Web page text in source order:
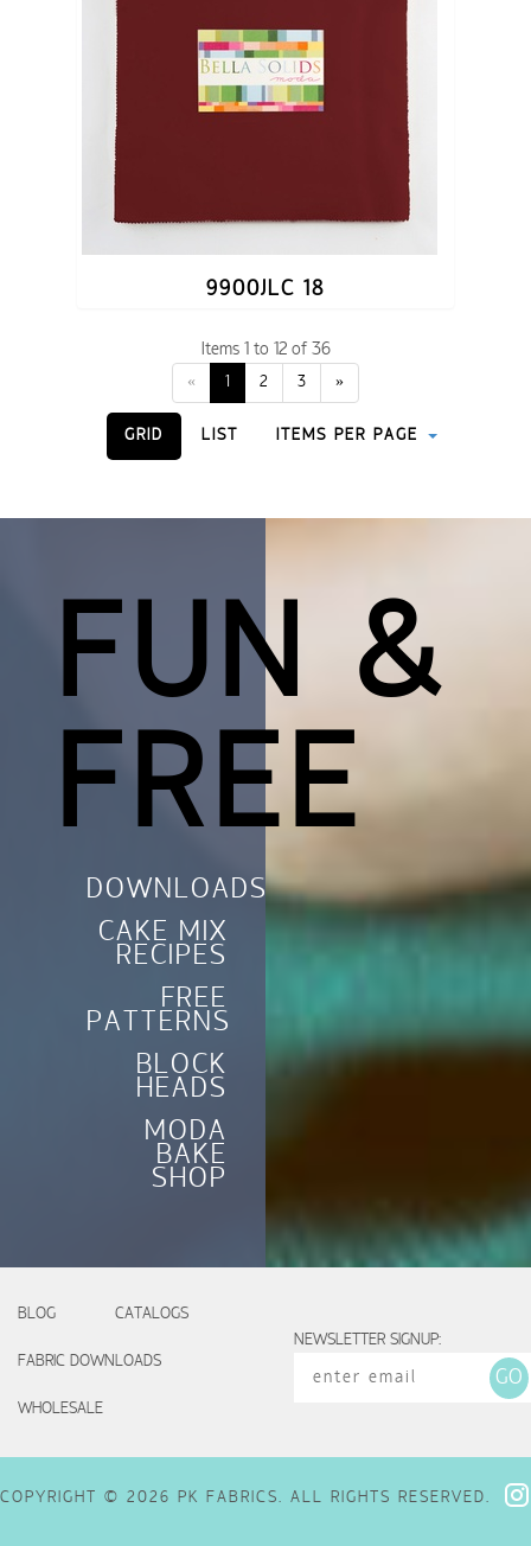
9900JLC 18
Items 1 to 12 of 36
« 1 2 3 »
GRID LIST ITEMS PER PAGE
FUN &
FREE
DOWNLOADS
CAKE MIX
RECIPES
FREE
PATTERNS
BLOCK
HEADS
MODA
BAKE
SHOP
BLOG CATALOGS
FABRIC DOWNLOADS
WHOLESALE
NEWSLETTER SIGNUP:
COPYRIGHT © 2026 PK FABRICS. ALL RIGHTS RESERVED.